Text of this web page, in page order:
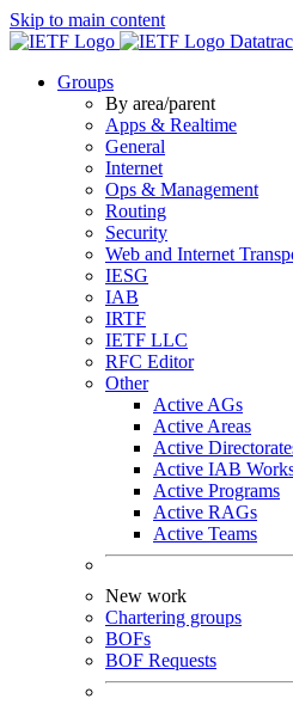
Skip to main content
Groups
By area/parent
Apps & Realtime
General
Internet
Ops & Management
Routing
Security
Web and Internet
IESG
IAB
IRTF
IETF LLC
RFC Editor
Other
Active AGs
Active Areas
Active
Active IAB
Active Programs
Active RAGs
Active Teams
New work
Chartering groups
BOFs
BOF Requests